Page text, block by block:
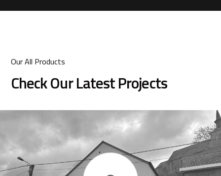
Our All Products
Check Our Latest Projects